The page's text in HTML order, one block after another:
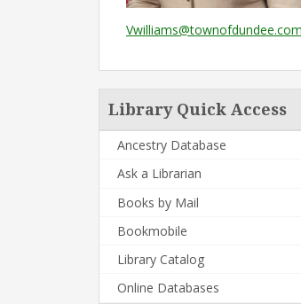
Vwilliams@townofdundee.com
Library Quick Access
Ancestry Database
Ask a Librarian
Books by Mail
Bookmobile
Library Catalog
Online Databases